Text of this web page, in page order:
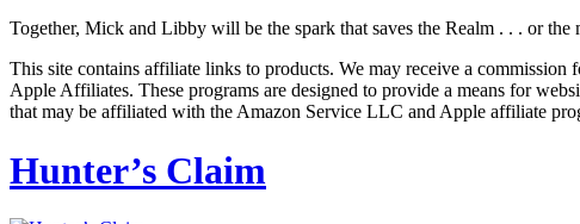
Together, Mick and Libby will be the spark that saves the Realm . . . or
This site contains affiliate links to products. We may receive a
Apple Affiliates. These programs are designed to provide a means for
that may be affiliated with the Amazon Service LLC and Apple affiliate
Hunter’s Claim